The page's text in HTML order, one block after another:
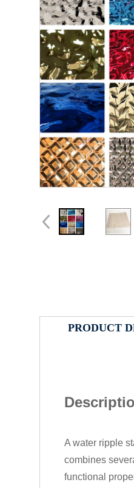
PRODUCT
A water ripple
combines
functional